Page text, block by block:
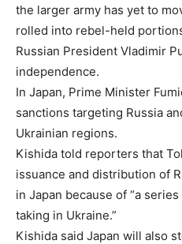
the larger army has yet to
rolled into rebel-held
Russian President Vladimir
independence.
In Japan, Prime Minister
sanctions targeting Russia
Ukrainian regions.
Kishida told reporters that
issuance and distribution of
in Japan because of “a
taking in Ukraine.”
Kishida said Japan will also